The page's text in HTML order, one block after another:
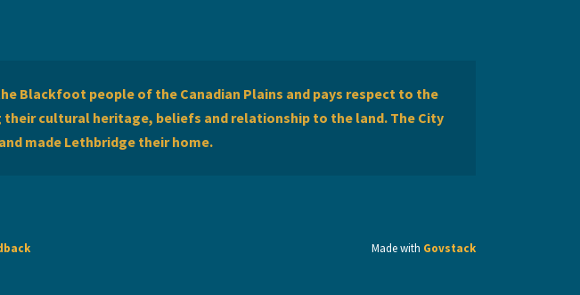
Blackfoot people of the Canadian Plains and pays respect to the
cultural heritage, beliefs and relationship to the land. The City
made Lethbridge their home.
Made with Govstack